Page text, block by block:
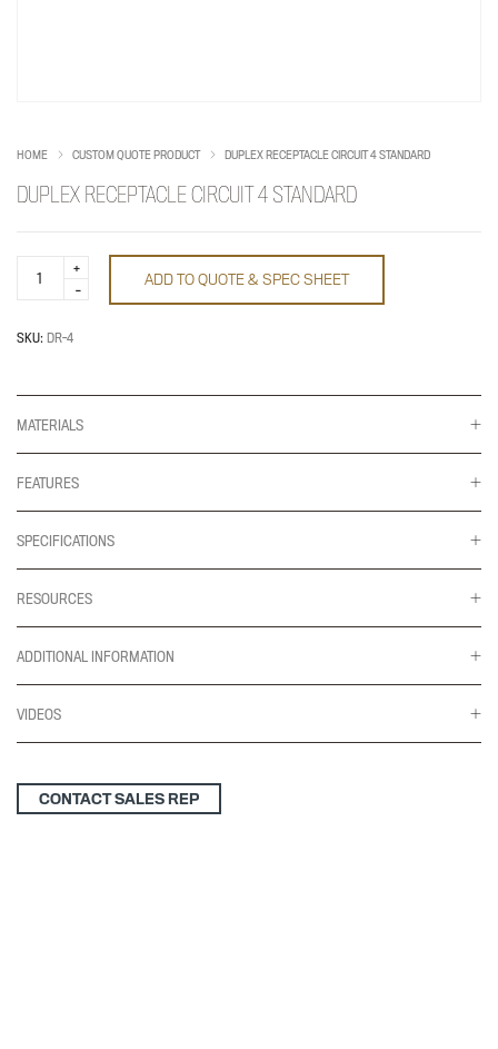
HOME CUSTOM QUOTE PRODUCT DUPLEX RECEPTACLE CIRCUIT 4 STANDARD
DUPLEX RECEPTACLE CIRCUIT 4 STANDARD
Receptacle
Standard
ADD TO QUOTE & SPEC SHEET
SKU: DR-4
MATERIALS
FEATURES
SPECIFICATIONS
RESOURCES
ADDITIONAL INFORMATION
VIDEOS
CONTACT SALES REP